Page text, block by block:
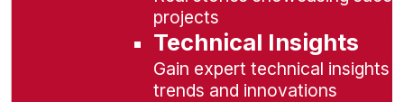
projects
Technical Insights
Gain expert technical insights
trends and innovations